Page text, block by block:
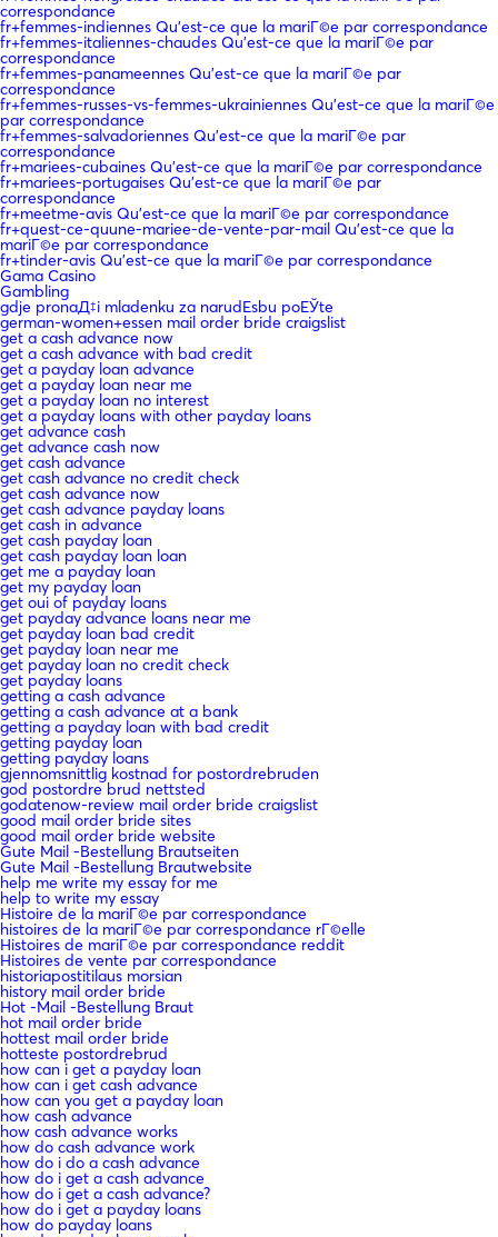
correspondance
fr+femmes-indiennes Qu'est-ce que la mariГ©e par correspondance
fr+femmes-italiennes-chaudes Qu'est-ce que la mariГ©e par
correspondance
fr+femmes-panameennes Qu'est-ce que la mariГ©e par
correspondance
fr+femmes-russes-vs-femmes-ukrainiennes Qu'est-ce que la mariГ©e
par correspondance
fr+femmes-salvadoriennes Qu'est-ce que la mariГ©e par
correspondance
fr+mariees-cubaines Qu'est-ce que la mariГ©e par correspondance
fr+mariees-portugaises Qu'est-ce que la mariГ©e par
correspondance
fr+meetme-avis Qu'est-ce que la mariГ©e par correspondance
fr+quest-ce-quune-mariee-de-vente-par-mail Qu'est-ce que la
mariГ©e par correspondance
fr+tinder-avis Qu'est-ce que la mariГ©e par correspondance
Gama Casino
Gambling
gdje pronaД‡i mladenku za narudЕѕbu poЕЎte
german-women+essen mail order bride craigslist
get a cash advance now
get a cash advance with bad credit
get a payday loan advance
get a payday loan near me
get a payday loan no interest
get a payday loans with other payday loans
get advance cash
get advance cash now
get cash advance
get cash advance no credit check
get cash advance now
get cash advance payday loans
get cash in advance
get cash payday loan
get cash payday loan loan
get me a payday loan
get my payday loan
get oui of payday loans
get payday advance loans near me
get payday loan bad credit
get payday loan near me
get payday loan no credit check
get payday loans
getting a cash advance
getting a cash advance at a bank
getting a payday loan with bad credit
getting payday loan
getting payday loans
gjennomsnittlig kostnad for postordrebruden
god postordre brud nettsted
godatenow-review mail order bride craigslist
good mail order bride sites
good mail order bride website
Gute Mail -Bestellung Brautseiten
Gute Mail -Bestellung Brautwebsite
help me write my essay for me
help to write my essay
Histoire de la mariГ©e par correspondance
histoires de la mariГ©e par correspondance rГ©elle
Histoires de mariГ©e par correspondance reddit
Histoires de vente par correspondance
historiapostitilaus morsian
history mail order bride
Hot -Mail -Bestellung Braut
hot mail order bride
hottest mail order bride
hotteste postordrebrud
how can i get a payday loan
how can i get cash advance
how can you get a payday loan
how cash advance
how cash advance works
how do cash advance work
how do i do a cash advance
how do i get a cash advance
how do i get a cash advance?
how do i get a payday loans
how do payday loans